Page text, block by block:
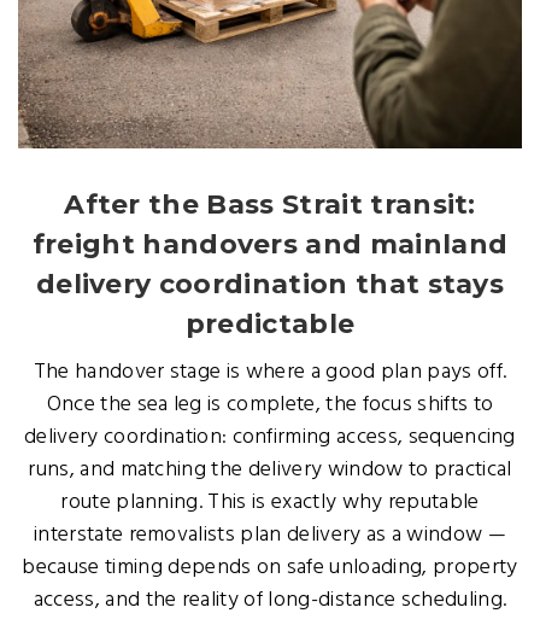
After the Bass Strait transit:
freight handovers and mainland
delivery coordination that stays
predictable
The handover stage is where a good plan pays off.
Once the sea leg is complete, the focus shifts to
delivery coordination: confirming access, sequencing
runs, and matching the delivery window to practical
route planning. This is exactly why reputable
interstate removalists plan delivery as a window —
because timing depends on safe unloading, property
access, and the reality of long-distance scheduling.